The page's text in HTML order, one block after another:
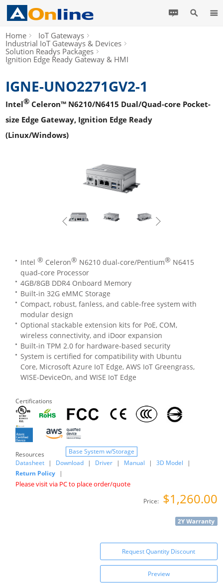
Home
IoT Gateways
Industrial IoT Gateways & Devices
Solution Readys Packages
Ignition Edge Ready Gateway & HMI
IGNE-UNO2271GV2-1
Intel® Celeron™ N6210/N6415 Dual/Quad-core Pocket-
size Edge Gateway, Ignition Edge Ready
(Linux/Windows)
Intel® Celeron® N6210 dual-core/Pentium® N6415
quad-core Processor
4GB/8GB DDR4 Onboard Memory
Built-in 32G eMMC Storage
Compact, robust, fanless, and cable-free system with
modular design
Optional stackable extension kits for PoE, COM,
wireless connectivity, and iDoor expansion
Built-in TPM 2.0 for hardware-based security
System is certified for compatibility with Ubuntu
Core, Microsoft Azure IoT Edge, AWS IoT Greengrass,
WISE-DeviceOn, and WISE IoT Edge
Certifications
Resources
Base System w/Storage
Datasheet
| Download | Driver | Manual | 3D Model
|
Return Policy
|
Please visit via PC to place order/quote
Price: $1,260.00
Request Quantity Discount
Preview